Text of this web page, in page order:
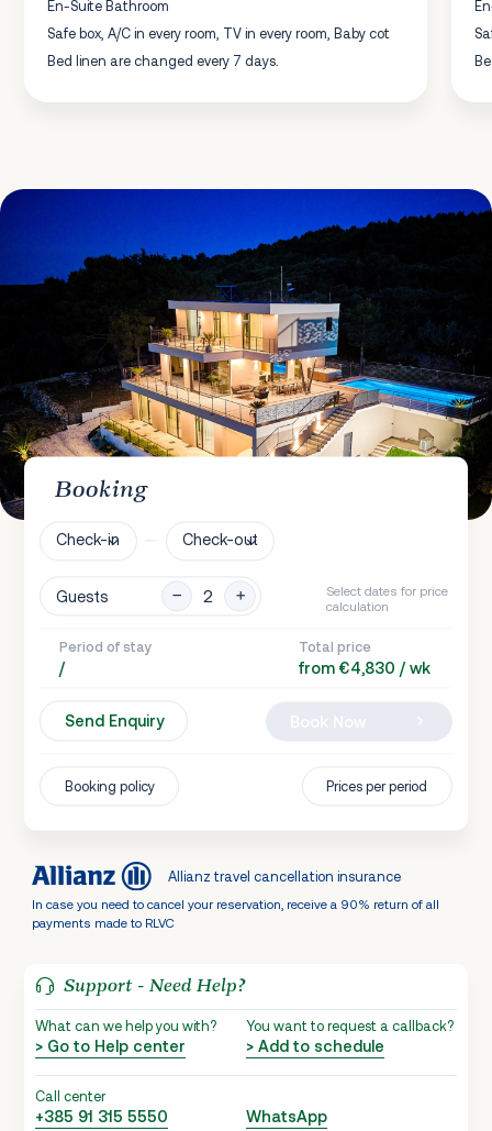
En-Suite Bathroom
Safe box, A/C in every room, TV in every room, Baby cot
Bed linen are changed every 7 days.
Booking
Check-in Check-out
Guests
Select dates for price
calculation
Period of stay
/
Total price
from €4,830 / wk
Send Enquiry
Booking policy Prices per period
Allianz travel cancellation insurance
In case you need to cancel your reservation, receive a 90% return of all
payments made to RLVC
Support - Need Help?
What can we help you with?
> Go to Help center
You want to request a callback?
> Add to schedule
Call center
+385 91 315 5550 WhatsApp